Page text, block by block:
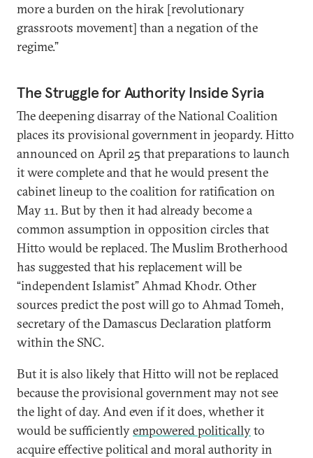
more a burden on the hirak [revolutionary
grassroots movement] than a negation of the
regime.”
The Struggle for Authority Inside Syria
The deepening disarray of the National Coalition
places its provisional government in jeopardy. Hitto
announced on April 25 that preparations to launch
it were complete and that he would present the
cabinet lineup to the coalition for ratification on
May 11. But by then it had already become a
common assumption in opposition circles that
Hitto would be replaced. The Muslim Brotherhood
has suggested that his replacement will be
“independent Islamist” Ahmad Khodr. Other
sources predict the post will go to Ahmad Tomeh,
secretary of the Damascus Declaration platform
within the SNC.
But it is also likely that Hitto will not be replaced
because the provisional government may not see
the light of day. And even if it does, whether it
would be sufficientlyempowered politicallyto
acquire effective political and moral authority in